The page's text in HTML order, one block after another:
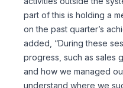
part of this is holding a
on the past quarter’s
added, “During these
progress, such as sales
and how we managed
understand where we